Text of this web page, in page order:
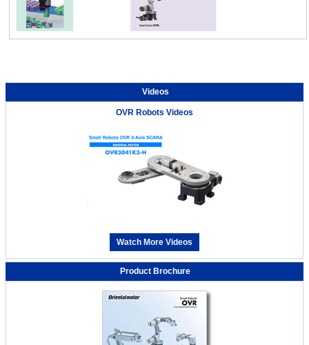
Videos
OVR Robots Videos
Watch More Videos
Product Brochure